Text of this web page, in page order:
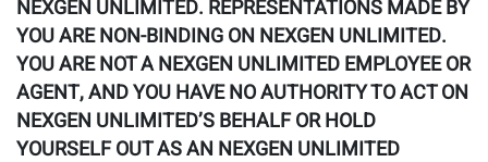
NEXGEN UNLIMITED. REPRESENTATIONS MADE BY
YOU ARE NON-BINDING ON NEXGEN UNLIMITED.
YOU ARE NOT A NEXGEN UNLIMITED EMPLOYEE OR
AGENT, AND YOU HAVE NO AUTHORITY TO ACT ON
NEXGEN UNLIMITED’S BEHALF OR HOLD
YOURSELF OUT AS AN NEXGEN UNLIMITED